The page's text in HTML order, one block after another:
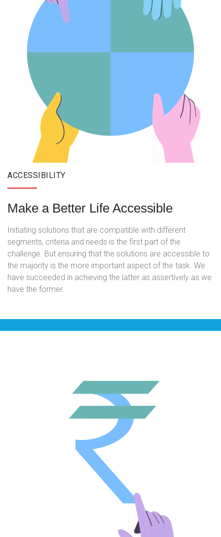
ACCESSIBILITY
Make a Better Life Accessible
Initiating solutions that are compatible with different
segments, criteria and needs is the first part of the
challenge. But ensuring that the solutions are accessible to
the majority is the more important aspect of the task. We
have succeeded in achieving the latter as assertively as we
have the former.